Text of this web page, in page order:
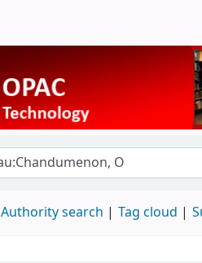
Authority search Tag cloud